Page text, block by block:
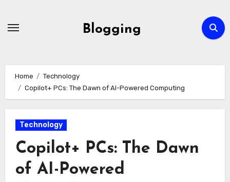
Blogging
Home
Technology
Copilot+ PCs: The Dawn of AI-Powered Computing
Technology
Copilot+ PCs: The Dawn
of AI-Powered